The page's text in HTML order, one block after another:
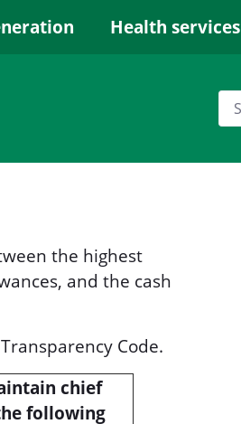
Health services
the highest
and the cash
Code.
chief
following